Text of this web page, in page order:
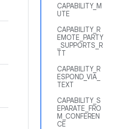
CAPABILITY_M
UTE
CAPABILITY_R
EMOTE_PARTY
_SUPPORTS_R
TT
CAPABILITY_R
ESPOND_VIA_
TEXT
CAPABILITY_S
EPARATE_FRO
M_CONFEREN
CE